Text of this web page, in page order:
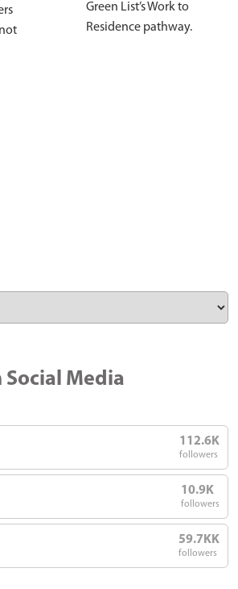
Green List’s Work to
Residence pathway.
Social Media
112.6K
followers
10.9K
followers
59.7KK
followers